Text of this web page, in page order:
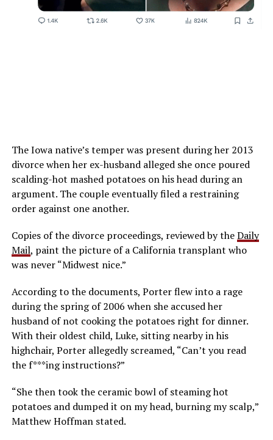
The Iowa native’s temper was present during her 2013
divorce when her ex-husband alleged she once poured
scalding-hot mashed potatoes on his head during an
argument. The couple eventually filed a restraining
order against one another.
Copies of the divorce proceedings, reviewed by theDaily
Mail, paint the picture of a California transplant who
was never “Midwest nice.”
According to the documents, Porter flew into a rage
during the spring of 2006 when she accused her
husband of not cooking the potatoes right for dinner.
With their oldest child, Luke, sitting nearby in his
highchair, Porter allegedly screamed, “Can’t you read
the f***ing instructions?”
“She then took the ceramic bowl of steaming hot
potatoes and dumped it on my head, burning my scalp,”
Matthew Hoffman stated.